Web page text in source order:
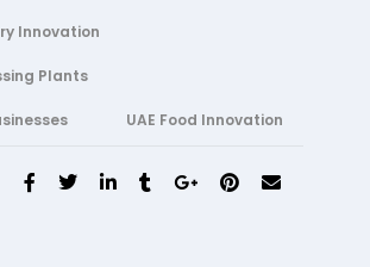
Innovation
Plants
UAE Food Innovation